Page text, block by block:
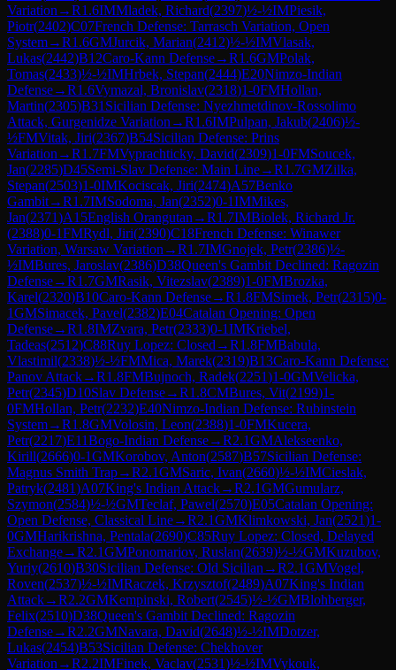
Variation →R1.6IMMladek, Richard(2397)½-½IMPiesik,
Piotr(2402)C07French Defense: Tarrasch Variation, Open
System→R1.6GMJurcik, Marian(2412)½-½IMVlasak,
Lukas(2442)B12Caro-Kann Defense→R1.6GMPolak,
Tomas(2433)½-½IMHrbek, Stepan(2444)E20Nimzo-Indian
Defense→R1.6Vymazal, Bronislav(2318)1-0FMHollan,
Martin(2305)B31 Sicilian Defense: Nyezhmetdinov-Rossolimo
Attack, Gurgenidze Variation →R1.6IMPulpan, Jakub(2406)½-
½FMVitak, Jiri(2367)B54Sicilian Defense: Prins
Variation →R1.7FMVyprachticky, David(2309)1-0FMSoucek,
Jan(2285)D45Semi-Slav Defense: Main Line→R1.7GMZilka,
Stepan(2503)1-0IMKociscak, Jiri(2474)A57Benko
Gambit→R1.7IMSodoma, Jan(2352)0-1IMMikes,
Jan(2371)A15English Orangutan →R1.7IMBiolek, Richard Jr.
(2388)0-1FMRydl, Jiri(2390)C18French Defense: Winawer
Variation, Warsaw Variation →R1.7IMGnojek, Petr(2386)½-
½IMBures, Jaroslav(2386)D38Queen's Gambit Declined: Ragozin
Defense→R1.7GMRasik, Vitezslav(2389)1-0FMBrozka,
Karel(2320)B10Caro-Kann Defense→R1.8FMSimek, Petr(2315)0-
1GMSimacek, Pavel(2382)E04Catalan Opening: Open
Defense→R1.8IMZvara, Petr(2333)0-1IMKriebel,
Tadeas(2512)C88Ruy Lopez: Closed →R1.8FMBabula,
Vlastimil(2338)½-½FMMica, Marek(2319)B13Caro-Kann Defense:
Panov Attack→R1.8FMBujnoch, Radek(2251)1-0GMVelicka,
Petr(2345)D10Slav Defense→R1.8CMBures, Vit(2199)1-
0FMHollan, Petr(2232)E40Nimzo-Indian Defense: Rubinstein
System→R1.8GMVolosin, Leon(2388)1-0FMKucera,
Petr(2217)E11Bogo-Indian Defense→R2.1GMAlekseenko,
Kirill(2666)0-1GMKorobov, Anton(2587)B57Sicilian Defense:
Magnus Smith Trap→R2.1GMSaric, Ivan(2660)½-½IMCieslak,
Patryk(2481)A07King's Indian Attack→R2.1GMGumularz,
Szymon(2584)½-½GMTeclaf, Pawel(2570)E05Catalan Opening:
Open Defense, Classical Line→R2.1GMKlimkowski, Jan(2521)1-
0GMHarikrishna, Pentala(2690)C85Ruy Lopez: Closed, Delayed
Exchange→R2.1GMPonomariov, Ruslan(2639)½-½GMKuzubov,
Yuriy(2610)B30Sicilian Defense: Old Sicilian →R2.1GMVogel,
Roven(2537)½-½IMRaczek, Krzysztof(2489)A07King's Indian
Attack→R2.2GMKempinski, Robert(2545)½-½GMBlohberger,
Felix(2510)D38Queen's Gambit Declined: Ragozin
Defense→R2.2GMNavara, David(2648)½-½IMDotzer,
Lukas(2454)B53Sicilian Defense: Chekhover
Variation →R2.2IMFinek, Vaclav(2531)½-½IMVykouk,